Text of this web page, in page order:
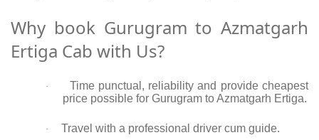
Why book Gurugram to Azmatgarh
Ertiga Cab with Us?
·
Time punctual, reliability and provide cheapest
price possible for Gurugram to Azmatgarh Ertiga.
· Travel with a professional driver cum guide.